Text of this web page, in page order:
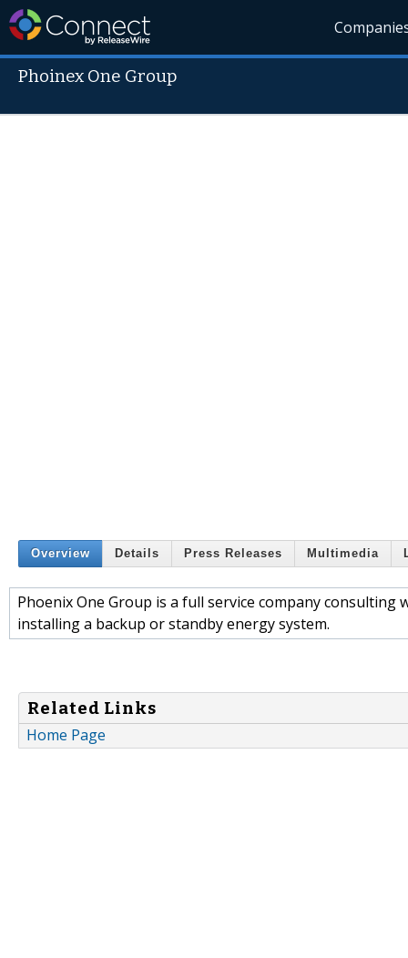
Phoinex One Group
Overview Details Press Releases Multimedia
Phoenix One Group is a full service company
installing a backup or standby energy system.
Related Links
Home Page